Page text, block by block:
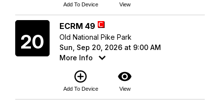
Add To Device View
20
ECRM 49
Old National Pike Park
Sun, Sep 20, 2026 at 9:00 AM
More Info
add_circle_outline
Add To Device
visibility
View